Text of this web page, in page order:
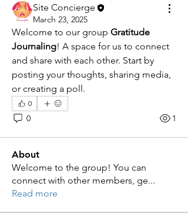
Site Concierge
March 23, 2025
Welcome to our group Gratitude
Journaling! A space for us to connect
and share with each other. Start by
posting your thoughts, sharing media,
or creating a poll.
0
0 1
About
Welcome to the group! You can
connect with other members, ge...
Read more